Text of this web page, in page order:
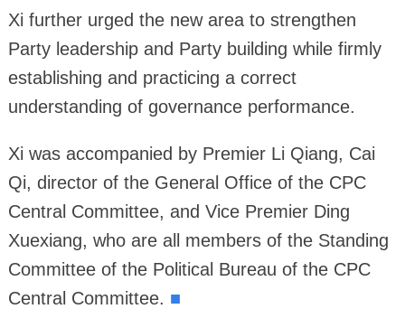
Xi further urged the new area to strengthen
Party leadership and Party building while firmly
establishing and practicing a correct
understanding of governance performance.
Xi was accompanied by Premier Li Qiang, Cai
Qi, director of the General Office of the CPC
Central Committee, and Vice Premier Ding
Xuexiang, who are all members of the Standing
Committee of the Political Bureau of the CPC
Central Committee. ■